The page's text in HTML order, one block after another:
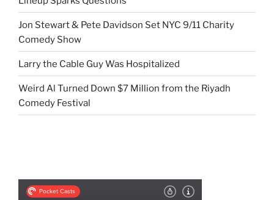
Jon Stewart & Pete Davidson Set NYC 9/11 Charity
Comedy Show
Larry the Cable Guy Was Hospitalized
Weird Al Turned Down $7 Million from the Riyadh
Comedy Festival